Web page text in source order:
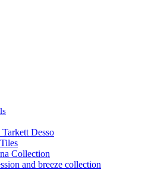
Desso
Collection
and breeze collection